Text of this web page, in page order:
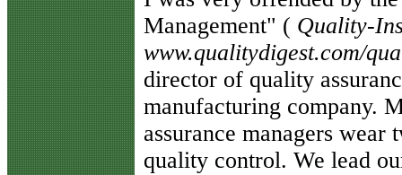
Management" ( Quality-
www.qualitydigest.com/
director of quality
manufacturing company.
assurance managers wear
quality control. We lead